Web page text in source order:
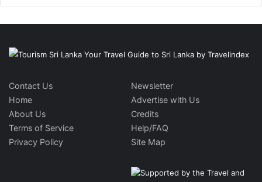
Contact Us
Home
About Us
Terms of Service
Privacy Policy
Newsletter
Advertise with Us
Credits
Help/FAQ
Site Map